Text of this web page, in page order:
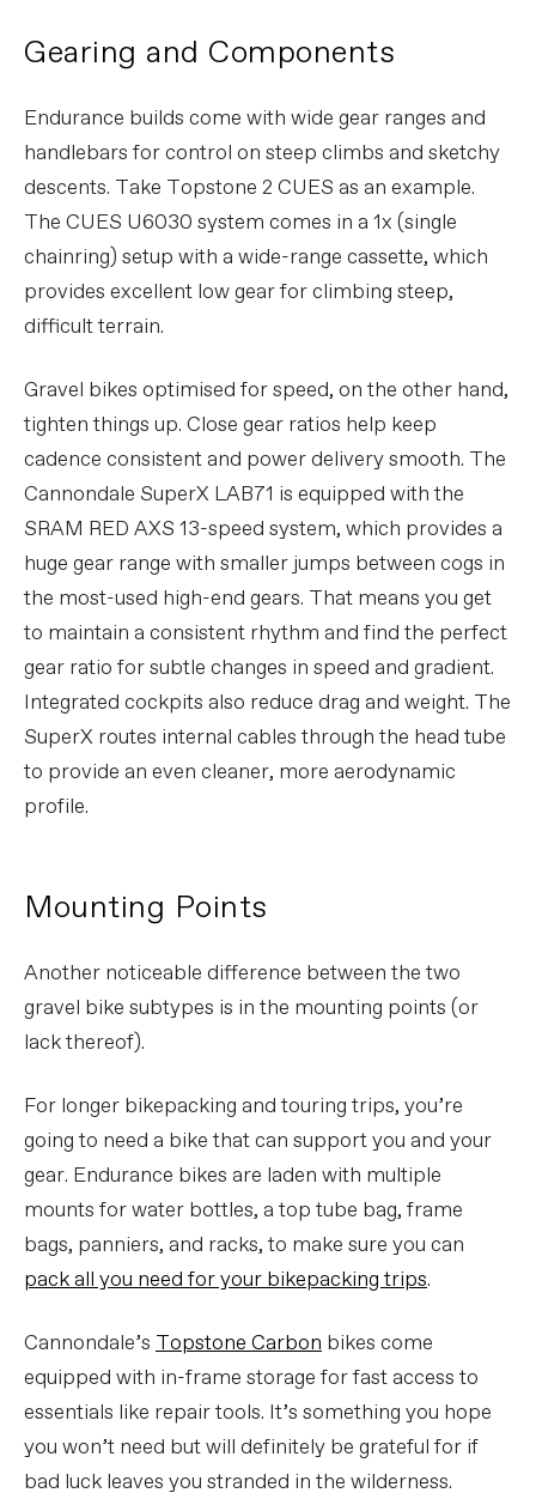
Gearing and Components
Endurance builds come with wide gear ranges and
handlebars for control on steep climbs and sketchy
descents. Take Topstone 2 CUES as an example.
The CUES U6030 system comes in a 1x (single
chainring) setup with a wide-range cassette, which
provides excellent low gear for climbing steep,
difficult terrain.
Gravel bikes optimised for speed, on the other hand,
tighten things up. Close gear ratios help keep
cadence consistent and power delivery smooth. The
Cannondale SuperX LAB71 is equipped with the
SRAM RED AXS 13-speed system, which provides a
huge gear range with smaller jumps between cogs in
the most-used high-end gears. That means you get
to maintain a consistent rhythm and find the perfect
gear ratio for subtle changes in speed and gradient.
Integrated cockpits also reduce drag and weight. The
SuperX routes internal cables through the head tube
to provide an even cleaner, more aerodynamic
profile.
Mounting Points
Another noticeable difference between the two
gravel bike subtypes is in the mounting points (or
lack thereof).
For longer bikepacking and touring trips, you’re
going to need a bike that can support you and your
gear. Endurance bikes are laden with multiple
mounts for water bottles, a top tube bag, frame
bags, panniers, and racks, to make sure you can
pack all you need for your bikepacking trips.
Cannondale’s Topstone Carbon bikes come
equipped with in-frame storage for fast access to
essentials like repair tools. It’s something you hope
you won’t need but will definitely be grateful for if
bad luck leaves you stranded in the wilderness.